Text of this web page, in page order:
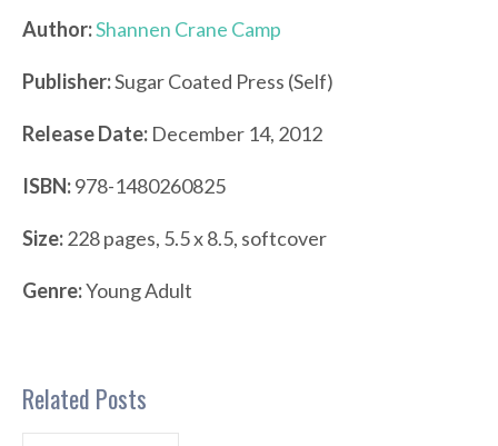
Author:Shannen Crane Camp
Publisher:Sugar Coated Press (Self)
Release Date: December 14, 2012
ISBN:978-1480260825
Size:228 pages, 5.5 x 8.5, softcover
Genre:Young Adult
Related Posts